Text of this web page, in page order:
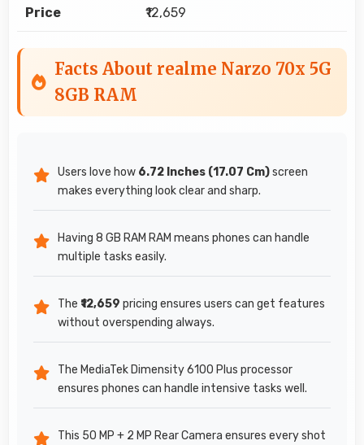
Price ₹12,659
Facts About realme Narzo 70x 5G
8GB RAM
Users love how 6.72 Inches (17.07 Cm)screen
makes everything look clear and sharp.
Having 8 GB RAM RAM means phones can handle
multiple tasks easily.
The ₹12,659 pricing ensures users can get features
without overspending always.
The MediaTek Dimensity 6100 Plus processor
ensures phones can handle intensive tasks well.
This 50 MP + 2 MP Rear Camera ensures every shot